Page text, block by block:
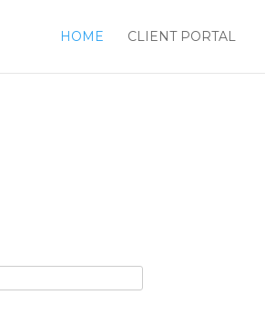
HOME CLIENT PORTAL